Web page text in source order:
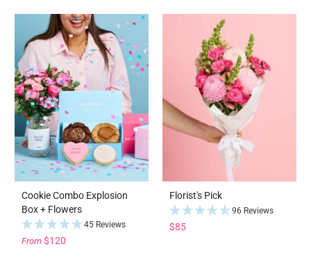
Cookie Combo Explosion
Box + Flowers
45 Reviews
From $120
Florist's Pick
96 Reviews
$85